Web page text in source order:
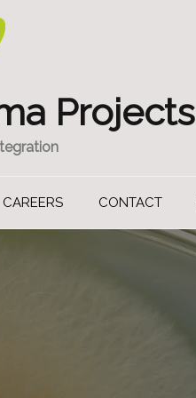
Projects
CAREERS CONTACT